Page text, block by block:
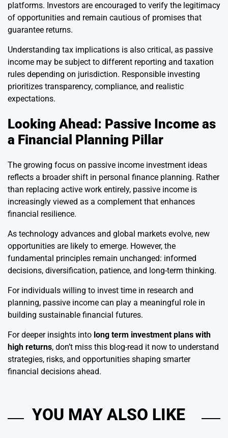
platforms. Investors are encouraged to verify the legitimacy
of opportunities and remain cautious of promises that
guarantee returns.
Understanding tax implications is also critical, as passive
income may be subject to different reporting and taxation
rules depending on jurisdiction. Responsible investing
prioritizes transparency, compliance, and realistic
expectations.
Looking Ahead: Passive Income as
a Financial Planning Pillar
The growing focus on passive income investment ideas
reflects a broader shift in personal finance planning. Rather
than replacing active work entirely, passive income is
increasingly viewed as a complement that enhances
financial resilience.
As technology advances and global markets evolve, new
opportunities are likely to emerge. However, the
fundamental principles remain unchanged: informed
decisions, diversification, patience, and long-term thinking.
For individuals willing to invest time in research and
planning, passive income can play a meaningful role in
building sustainable financial futures.
For deeper insights into long term investment plans with
high returns, don’t miss this blog-read it now to understand
strategies, risks, and opportunities shaping smarter
financial decisions ahead.
YOU MAY ALSO LIKE